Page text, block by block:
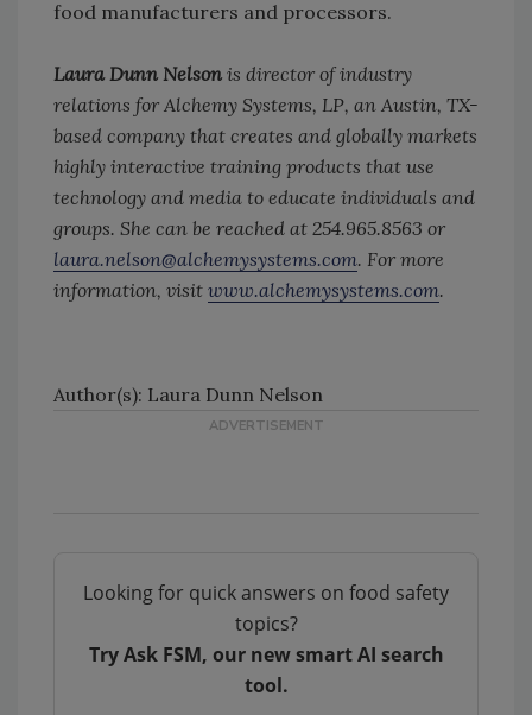
food manufacturers and processors.
Laura Dunn Nelson is director of industry
relations for Alchemy Systems, LP, an Austin, TX-
based company that creates and globally markets
highly interactive training products that use
technology and media to educate individuals and
groups. She can be reached at 254.965.8563 or
laura.nelson@alchemysystems.com. For more
information, visit www.alchemysystems.com.
Author(s): Laura Dunn Nelson
Looking for quick answers on food safety
topics?
Try Ask FSM, our new smart AI search
tool.